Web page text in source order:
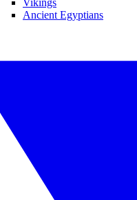
Vikings
Ancient Egyptians